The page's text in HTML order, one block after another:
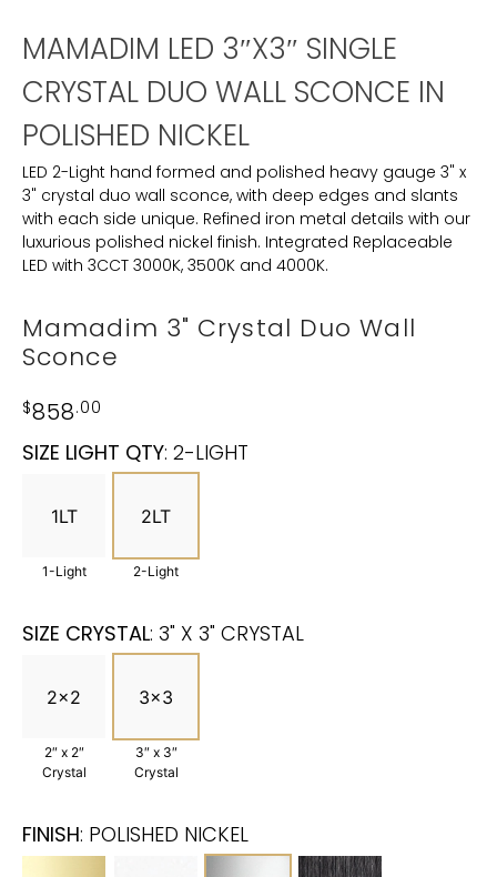
MAMADIM LED 3″X3″ SINGLE
CRYSTAL DUO WALL SCONCE IN
POLISHED NICKEL
LED 2-Light hand formed and polished heavy gauge 3" x
3" crystal duo wall sconce, with deep edges and slants
with each side unique. Refined iron metal details with our
luxurious polished nickel finish. Integrated Replaceable
LED with 3CCT 3000K, 3500K and 4000K.
Mamadim 3" Crystal Duo Wall
Sconce
$858.00
SIZE LIGHT QTY: 2-LIGHT
1LT
1-Light
2LT
2-Light
SIZE CRYSTAL: 3" X 3" CRYSTAL
2x2
2″ x 2″
Crystal
3x3
3″ x 3″
Crystal
FINISH: POLISHED NICKEL